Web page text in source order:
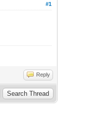
#1
Reply